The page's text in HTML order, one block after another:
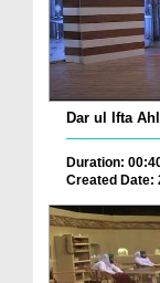
Dar ul Ifta
Duration:
Created Date: